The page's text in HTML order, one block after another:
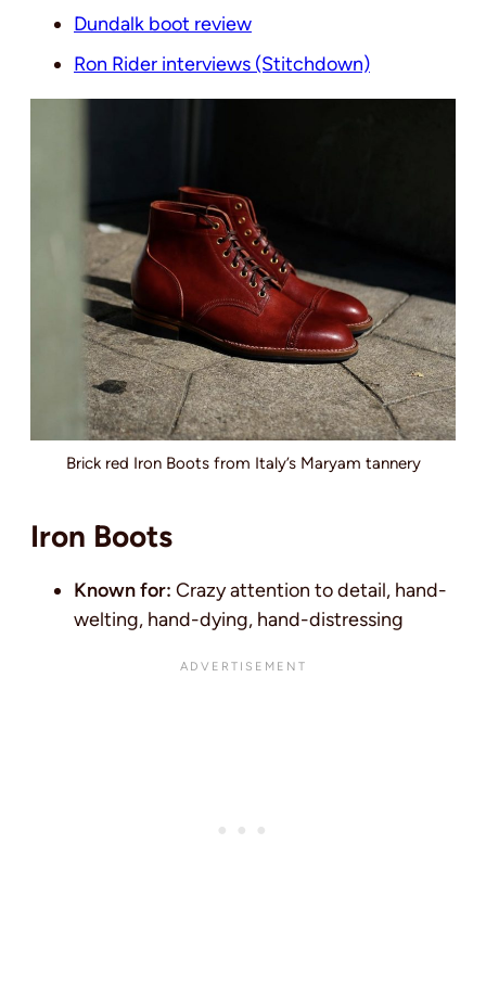
Dundalk boot review
Ron Rider interviews (Stitchdown)
Brick red Iron Boots from Italy’s Maryam tannery
Iron Boots
Known for: Crazy attention to detail, hand-
welting, hand-dying, hand-distressing